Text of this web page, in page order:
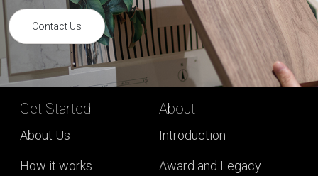
Contact Us
Get Started
About Us
How it works
About
Introduction
Award and Legacy